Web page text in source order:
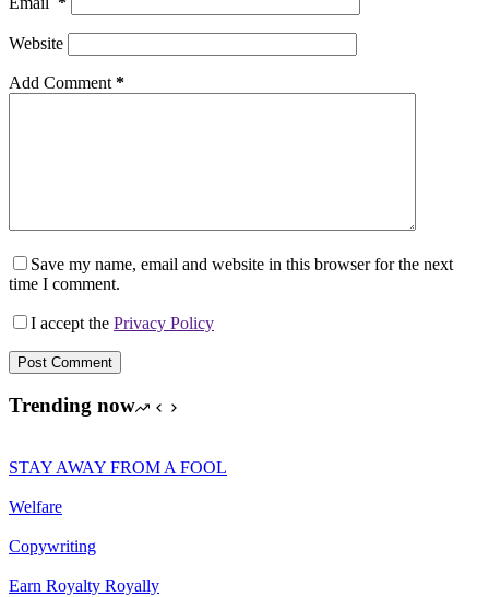
Website
Add Comment *
Save my name, email and website in this browser for the next
time I comment.
I accept the Privacy Policy
Post Comment
Trending now
STAY AWAY FROM A FOOL
Welfare
Copywriting
Earn Royalty Royally